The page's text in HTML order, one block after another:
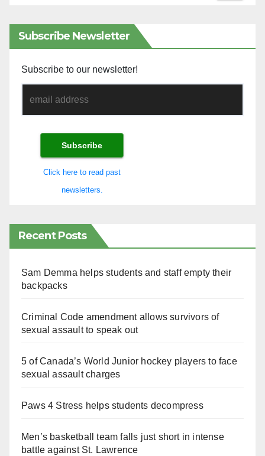
Subscribe Newsletter
Subscribe to our newsletter!
Click here to read past
newsletters.
Recent Posts
Sam Demma helps students and staff empty their
backpacks
Criminal Code amendment allows survivors of
sexual assault to speak out
5 of Canada’s World Junior hockey players to face
sexual assault charges
Paws 4 Stress helps students decompress
Men’s basketball team falls just short in intense
battle against St. Lawrence